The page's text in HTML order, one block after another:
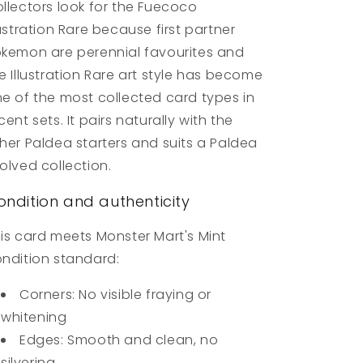
look for the Fuecoco
Rare because first partner
are perennial favourites and
Illustration Rare art style has become
of the most collected card types in
sets. It pairs naturally with the
Paldea starters and suits a Paldea
collection.
and authenticity
card meets Monster Mart's Mint
standard:
Corners: No visible fraying or
whitening
Edges: Smooth and clean, no